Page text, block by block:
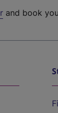
and book